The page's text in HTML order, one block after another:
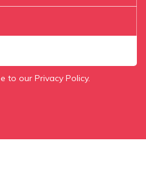
to our Privacy Policy.